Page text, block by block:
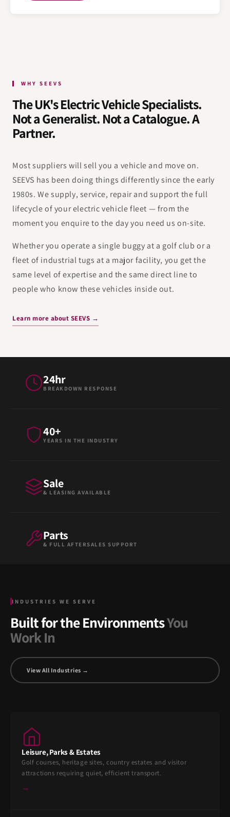
WHY SEEVS
The UK's Electric Vehicle Specialists.
Not a Generalist. Not a Catalogue. A
Partner.
Most suppliers will sell you a vehicle and move on.
SEEVS has been doing things differently since the early
1980s. We supply, service, repair and support the full
lifecycle of your electric vehicle fleet — from the
moment you enquire to the day you need us on-site.
Whether you operate a single buggy at a golf club or a
fleet of industrial tugs at a major facility, you get the
same level of expertise and the same direct line to
people who know these vehicles inside out.
Learn more about SEEVS →
24hr
BREAKDOWN RESPONSE
40+
YEARS IN THE INDUSTRY
Sale
& LEASING AVAILABLE
Parts
& FULL AFTERSALES SUPPORT
INDUSTRIES WE SERVE
Built for the EnvironmentsYou
Work In
View All Industries →
Leisure, Parks & Estates
Golf courses, heritage sites, country estates and visitor
attractions requiring quiet, efficient transport.
→